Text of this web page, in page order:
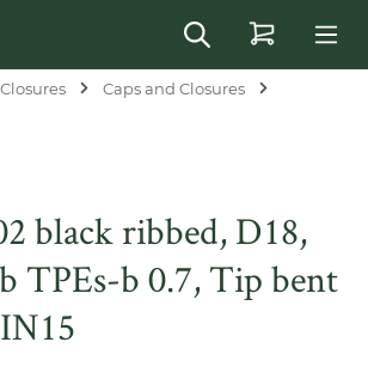
Closures Caps and Closures
black ribbed, D18,
TPEs-b 0.7, Tip bent